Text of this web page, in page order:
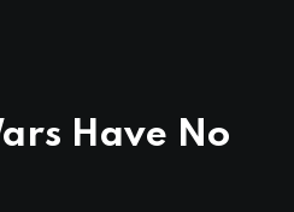
Have No